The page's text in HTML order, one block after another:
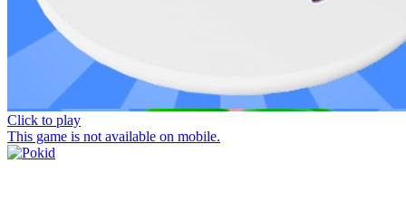
Click to play
This game is not available on mobile.